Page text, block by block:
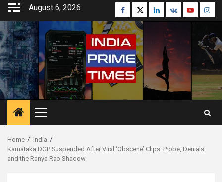
Skip
content
August 6, 2026 Facebook
TwitterLinkedin
VK Youtube
Primary
Menu
Home
India
Karnataka DGP Suspended After Viral ‘Obscene’ Clips: Probe, Denials
and the Ranya Rao Shadow